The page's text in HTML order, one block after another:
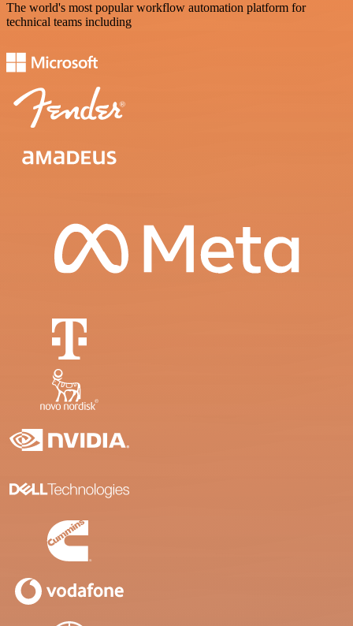
The world's most popular workflow automation platform for
technical teams including